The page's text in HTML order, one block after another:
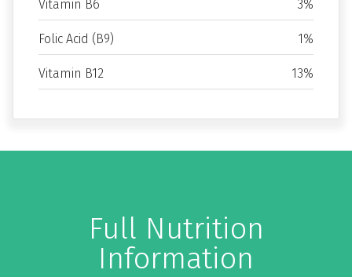
Vitamin B6 3%
Folic Acid (B9) 1%
Vitamin B12 13%
Full Nutrition
Information